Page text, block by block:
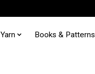
Yarn Books & Patterns